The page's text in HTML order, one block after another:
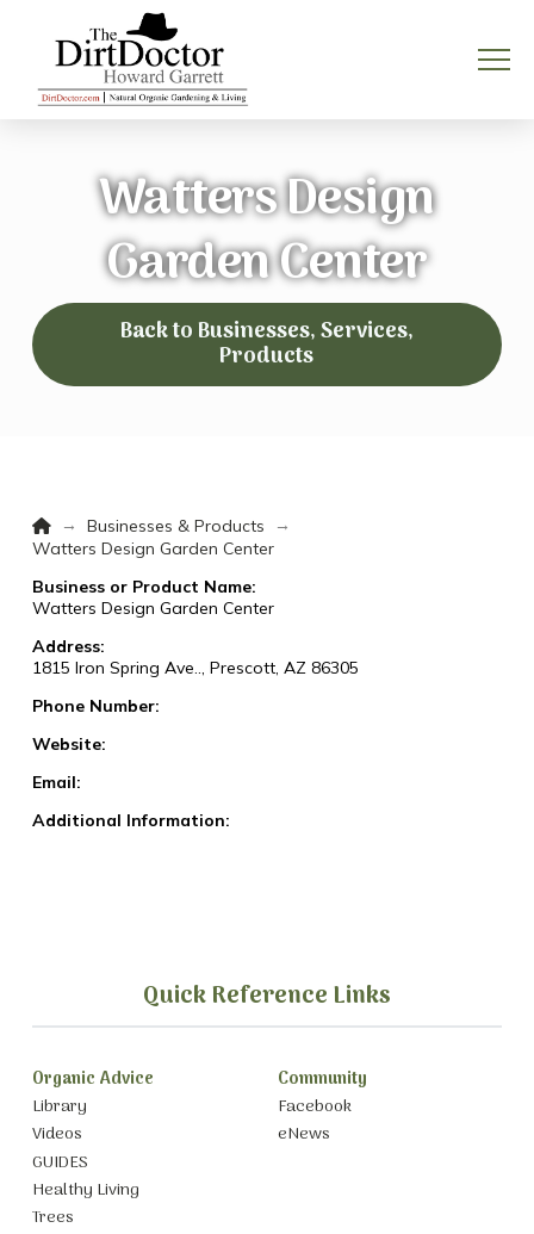
Watters Design
Garden Center
Back to Businesses, Services,
Products
Home
→ Businesses & Products
→
Watters Design Garden Center
Business or Product Name:
Watters Design Garden Center
Address:
1815 Iron Spring Ave.., Prescott, AZ 86305
Phone Number:
Website:
Email:
Additional Information:
Quick Reference Links
Organic Advice
Library
Videos
GUIDES
Healthy Living
Trees
Community
Facebook
eNews